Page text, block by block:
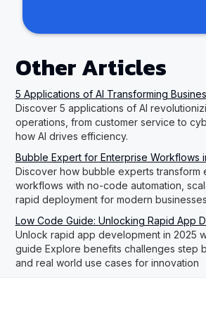
Other Articles
5 Applications of AI Transforming
Discover 5 applications of AI
operations, from customer service to
how AI drives efficiency.
Bubble Expert for Enterprise Workflows
Discover how bubble experts transform
workflows with no-code automation,
rapid deployment for modern
Low Code Guide: Unlocking Rapid App
Unlock rapid app development in 2025
guide Explore benefits challenges step
and real world use cases for innovation